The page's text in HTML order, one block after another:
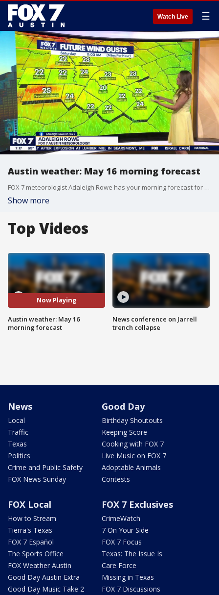
Watch Live ☰
Austin weather: May 16 morning forecast
FOX 7 meteorologist Adaleigh Rowe has your morning forecast for May 16.
Show more
Top Videos
Now Playing
Austin weather: May 16
morning forecast
News conference on Jarrell
trench collapse
News
Local
Traffic
Texas
Politics
Crime and Public Safety
FOX News Sunday
Good Day
Birthday Shoutouts
Keeping Score
Cooking with FOX 7
Live Music on FOX 7
Adoptable Animals
Contests
FOX Local
How to Stream
Tierra's Texas
FOX 7 Español
The Sports Office
FOX Weather Austin
Good Day Austin Extra
Good Day Music Take 2
FOX 7 Exclusives
CrimeWatch
7 On Your Side
FOX 7 Focus
Texas: The Issue Is
Care Force
Missing in Texas
FOX 7 Discussions